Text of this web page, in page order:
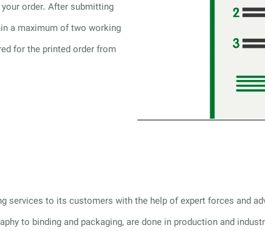
order. After submitting
a maximum of two working
for the printed order from
services to its customers with the help of expert forces and
to binding and packaging, are done in production and